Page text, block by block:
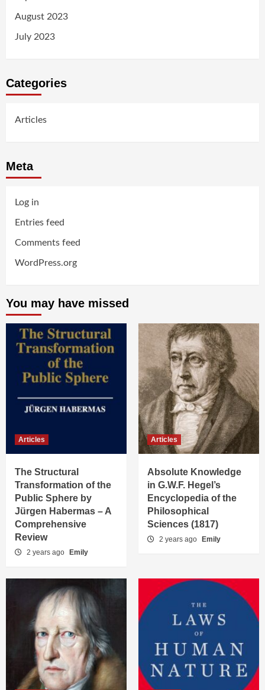
August 2023
July 2023
Categories
Articles
Meta
Log in
Entries feed
Comments feed
WordPress.org
You may have missed
Articles
The Structural
Transformation of the
Public Sphere by
Jürgen Habermas – A
Comprehensive
Review
2 years ago Emily
Articles
Absolute Knowledge
in G.W.F. Hegel’s
Encyclopedia of the
Philosophical
Sciences (1817)
2 years ago Emily